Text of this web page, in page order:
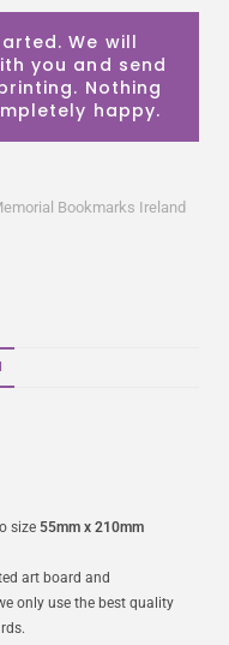
We will
you and send
Nothing
happy.
Bookmarks Ireland
size 55mm x 210mm
art board and
only use the best quality